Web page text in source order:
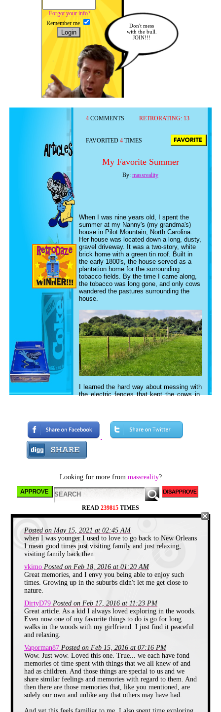
Forgot your info?
Remember me
Don't mess
with the bull.
JOIN!!!
4 COMMENTS RETRORATING: 13
FAVORITED 4 TIMES
My Favorite Summer
By: massreality
When I was nine years old, I spent the
summer at my Nanny's (my grandma's)
house in Pilot Mountain, North Carolina.
Her house was located down a long, dusty,
gravel driveway. It was a two-story, white
brick home with a green tin roof. Built in
the early 1800's, the house served as a
plantation home for the surrounding
tobacco fields. By the time I came along,
the tobacco was long gone, and only cows
wandered the pastures surrounding the
house.
I learned the hard way about messing with
the electric fences that kept the cows in.
get my foot caught in the barbwire, which
then tripped me into the electric part. Then
came the third time, when I was sent out
to field to put the trash in the burn barrel,
and I decided that it would be a good idea
to put some freshly peeled cucumber
cows to come get electrocuted. Karma..
God.. whatever you want to call it, made
me quickly learn about what a terrible and
mean thing I was plotting. The juices were
all over my hands and the cucumber
skins, so I got first hand experience on
how water can conduct electricity.
I got my first wasp sting near that burn
barrel in the pasture that summer. I was
throwing dried up cow patties at trees, and
just having fun running around when
suddenly I felt like someone stuck me with
a needle sized blow torch. I screamed and
quickly ran to my grandma, who walked
me over to my great-grandma who was
fool. My grandma pulled my arm over to
my grandma's face and said, "Momma..
he's been stung by a wasp."
With that cue, my great-grandma leaned
onto my arm. For those of you who don't
know, snuff is powdered tobacco that is
held beneath your gums similar to dip. My
Granny loved her Dental Mild Snuff, and
as long as she wasn't eating, she was
dipping it.
Looking for more from massreality?
READ 239815 TIMES
Posted on May 15, 2021 at 02:45 AM
when I was younger I used to love to go back to New Orleans
I mean good times just visiting family and just relaxing,
visiting family back then
vkimo Posted on Feb 18, 2016 at 01:20 AM
Great memories, and I envy you being able to enjoy such
times. Growing up in the suburbs didn't let me get close to
nature.
DirtyD79 Posted on Feb 17, 2016 at 11:23 PM
Great article. As a kid I always loved exploring in the woods.
Even now one of my favorite things to do is go for long
walks in the woods with my girlfriend. I just find it peaceful
and relaxing.
Vaporman87 Posted on Feb 15, 2016 at 07:16 PM
Wow. Just wow. Loved this one. True... we each have fond
memories of time spent with things that we all knew of and
had as children. And those things are special to us and we
share similar feelings and memories with regard to them. And
then there are those memories that, like you mentioned, are
solely our own and unlike any that others may have had.